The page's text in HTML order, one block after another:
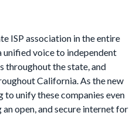
ISP association in the entire
voice to independent
throughout the state, and
California. As the new
to unify these companies even
open, and secure internet for